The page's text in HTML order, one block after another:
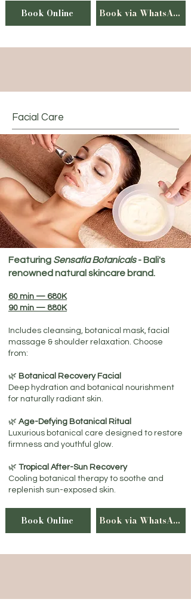
Book Online Book via WhatsApp
Facial Care
Featuring Sensatia Botanicals- Bali's
renowned natural skincare brand.
60 min — 680K
90 min — 880K
Includes cleansing, botanical mask, facial
massage & shoulder relaxation. Choose
from:
🌿 Botanical Recovery Facial
Deep hydration and botanical nourishment
for naturally radiant skin.​
🌿 Age-Defying Botanical Ritual
Luxurious botanical care designed to restore
firmness and youthful glow.
🌿 Tropical After-Sun Recovery
Cooling botanical therapy to soothe and
replenish sun-exposed skin.
Book Online Book via WhatsApp